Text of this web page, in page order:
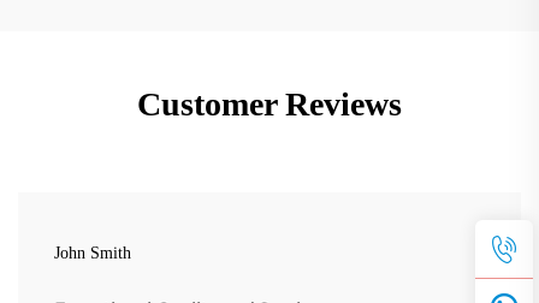
Customer Reviews
John Smith